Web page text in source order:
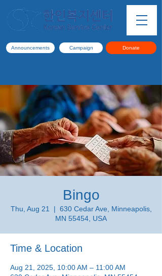
Announcements Campaign Donate
Bingo
Thu, Aug 21
  |
630 Cedar Ave, Minneapolis,
MN 55454, USA
Time & Location
Aug 21, 2025, 10:00 AM – 11:00 AM